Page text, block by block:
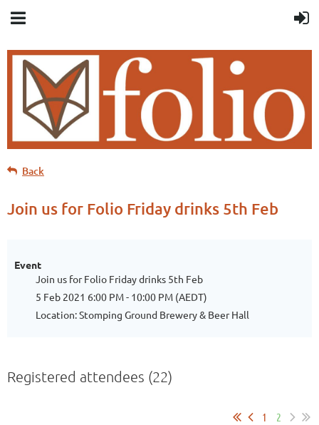
Back
Join us for Folio Friday drinks 5th Feb
Event
Join us for Folio Friday drinks 5th Feb
5 Feb 2021 6:00 PM - 10:00 PM (AEDT)
Location: Stomping Ground Brewery & Beer Hall
Registered attendees (22)
1 2